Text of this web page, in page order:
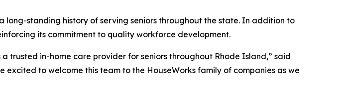
long-standing history of serving seniors throughout the state. In addition to
its commitment to quality workforce development.
trusted in-home care provider for seniors throughout Rhode Island,” said
excited to welcome this team to the HouseWorks family of companies as we